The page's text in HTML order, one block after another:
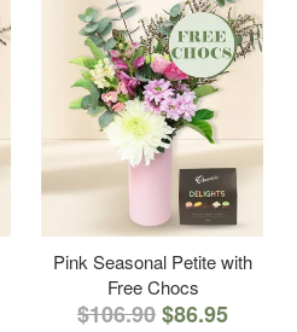
Pink Seasonal Petite with
Free Chocs
$106.90$86.95